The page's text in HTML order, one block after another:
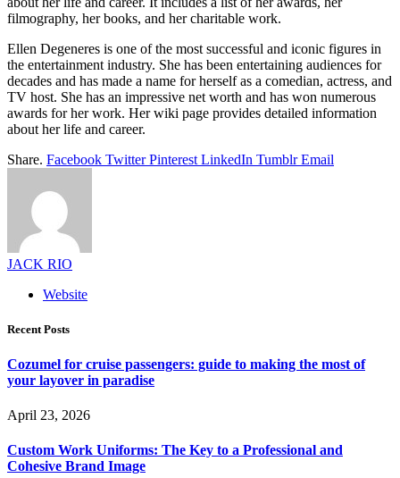
filmography, her books, and her charitable work.
Ellen Degeneres is one of the most successful and iconic figures in
the entertainment industry. She has been entertaining audiences for
decades and has made a name for herself as a comedian, actress, and
TV host. She has an impressive net worth and has won numerous
awards for her work. Her wiki page provides detailed information
about her life and career.
Share. Facebook Twitter Pinterest LinkedIn Tumblr Email
JACK RIO
Website
Recent Posts
Cozumel for cruise passengers: guide to making the most of
your layover in paradise
April 23, 2026
Custom Work Uniforms: The Key to a Professional and
Cohesive Brand Image